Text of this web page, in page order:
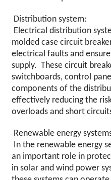
Distribution system:
Electrical distribution
molded case circuit
electrical faults and
supply. These circuit
switchboards, control
components of the
effectively reducing the
overloads and short
Renewable energy
In the renewable energy
an important role in
in solar and wind power